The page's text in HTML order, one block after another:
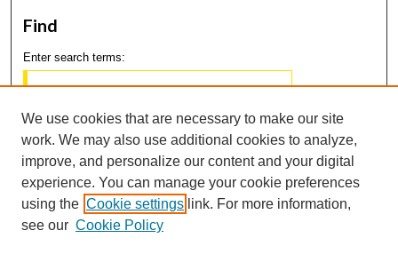
Find
Enter search terms:
Select context to search:
Advanced Search
We use cookies that are necessary to make our site
work. We may also use additional cookies to analyze,
improve, and personalize our content and your digital
experience. You can manage your cookie preferences
using the Cookie settings link. For more information,
see our Cookie Policy